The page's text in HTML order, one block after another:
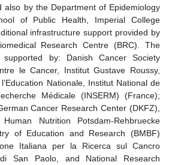
also by the Department of Epidemiology
of Public Health, Imperial College
infrastructure support provided by
Research Centre (BRC). The
by: Danish Cancer Society
le Cancer, Institut Gustave Roussy,
Nationale, Institut National de
Médicale (INSERM) (France);
Cancer Research Center (DKFZ),
Nutrition Potsdam-Rehbruecke
of Education and Research (BMBF)
Italiana per la Ricerca sul Cancro
San Paolo, and National Research